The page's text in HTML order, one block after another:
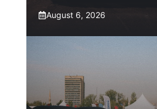
August 6, 2026